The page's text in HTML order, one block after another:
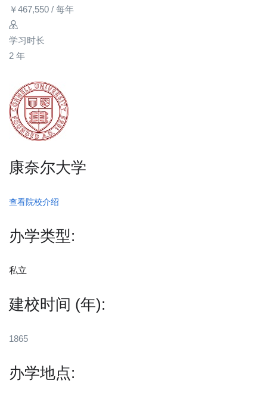
￥467,550 / 每年
学习时长
2 年
康奈尔大学
查看院校介绍
办学类型:
私立
建校时间 (年):
1865
办学地点: